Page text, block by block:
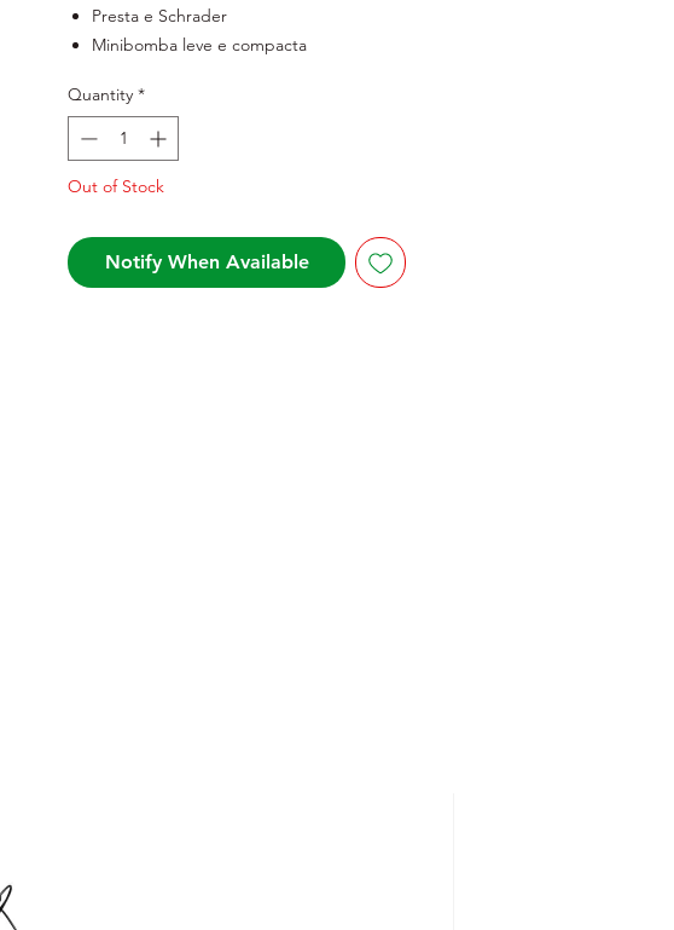
Presta e Schrader
Minibomba leve e compacta
Quantity *
Out of Stock
Notify When Available